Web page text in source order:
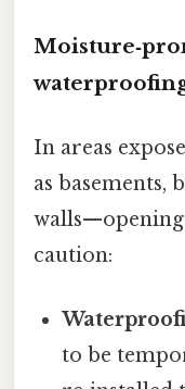
In areas
as
walls—opening
caution:
to be